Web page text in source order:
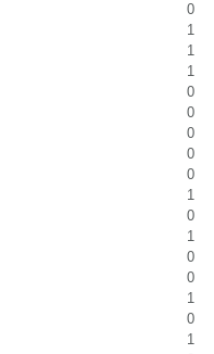
0
1
1
1
0
0
0
0
0
1
0
1
0
0
1
0
1